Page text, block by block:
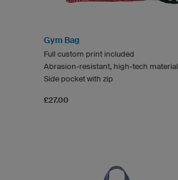
Gym Bag
Full custom print included
Abrasion-resistant, high-tech material
Side pocket with zip
£27.00